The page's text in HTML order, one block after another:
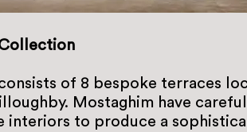
of 8 bespoke terraces
Mostaghim have
interiors to produce a